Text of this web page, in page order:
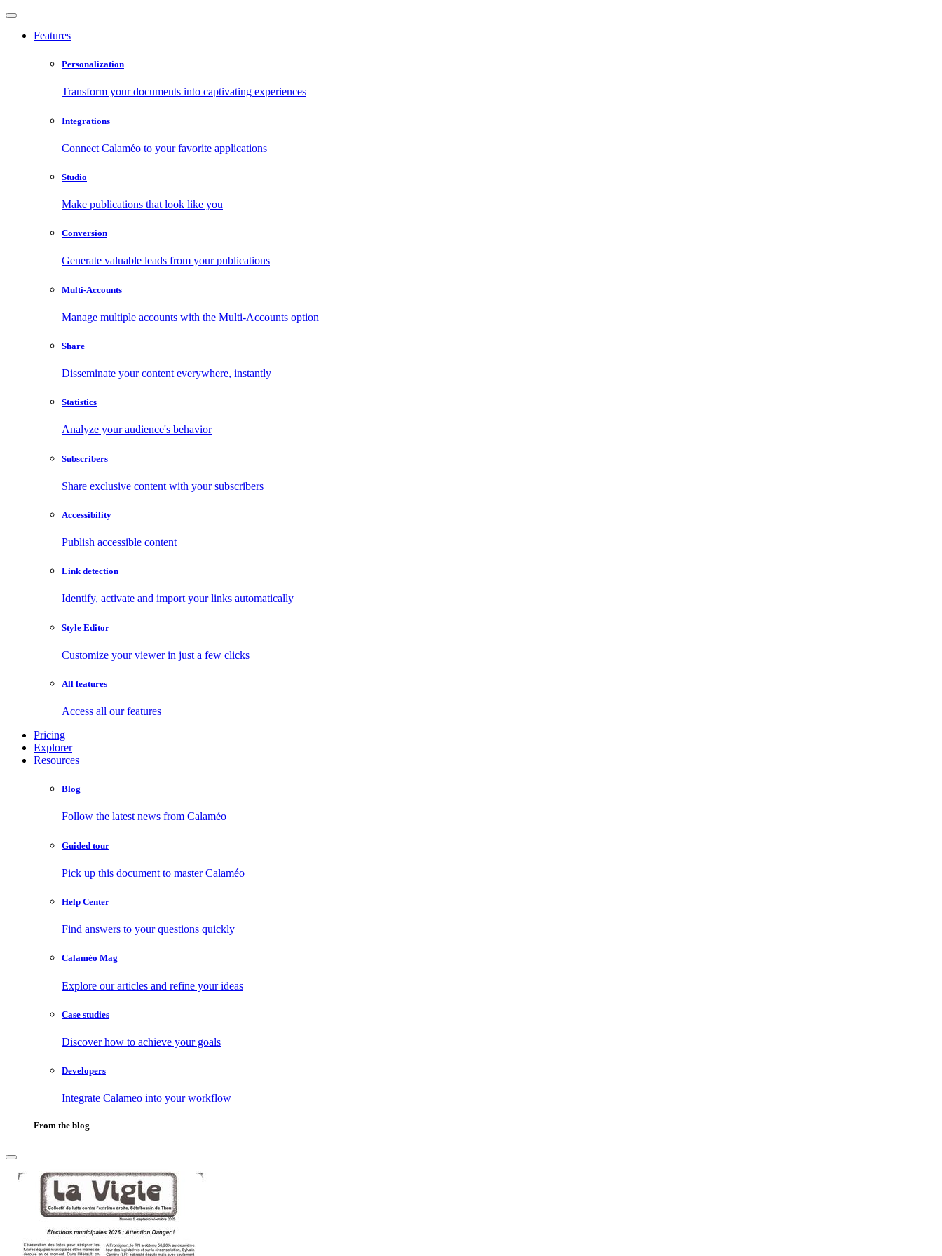
Features
Personalization
Transform your documents into captivating experiences
Integrations
Connect Calaméo to your favorite applications
Studio
Make publications that look like you
Conversion
Generate valuable leads from your publications
Multi-Accounts
Manage multiple accounts with the Multi-Accounts option
Share
Disseminate your content everywhere, instantly
Statistics
Analyze your audience's behavior
Subscribers
Share exclusive content with your subscribers
Accessibility
Publish accessible content
Link detection
Identify, activate and import your links automatically
Style Editor
Customize your viewer in just a few clicks
All features
Access all our features
Pricing
Explorer
Resources
Blog
Follow the latest news from Calaméo
Guided tour
Pick up this document to master Calaméo
Help Center
Find answers to your questions quickly
Calaméo Mag
Explore our articles and refine your ideas
Case studies
Discover how to achieve your goals
Developers
Integrate Calameo into your workflow
From the blog